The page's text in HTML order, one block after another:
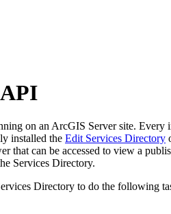
on an ArcGIS Server site.
installed the Edit Services Directory
can be accessed to view a
Services Directory.
Directory to do the following